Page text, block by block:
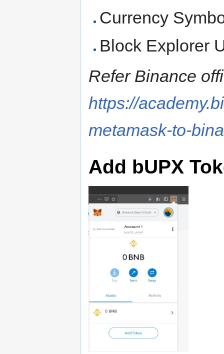
Currency
Block Explorer
Refer Binance
https://
metamask-to-
Add bUPX